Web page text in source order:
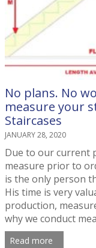
No plans. No
measure your
Staircases
JANUARY 28, 2020
Due to our current
measure prior to
is the only person
His time is very
production,
why we conduct
Read more